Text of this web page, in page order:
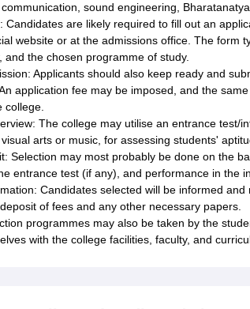
sound engineering,
Candidates are likely required to fill out an
website or at the admissions office. The form
and the chosen programme of study.
Applicants should also keep ready and
application fee may be imposed, and the
college.
The college may utilise an entrance test/
arts or music, for assessing students'
Selection may most probably be done on the
entrance test (if any), and performance in the
Candidates selected will be informed
of fees and any other necessary papers.
programmes may also be taken by the
with the college facilities, faculty, and